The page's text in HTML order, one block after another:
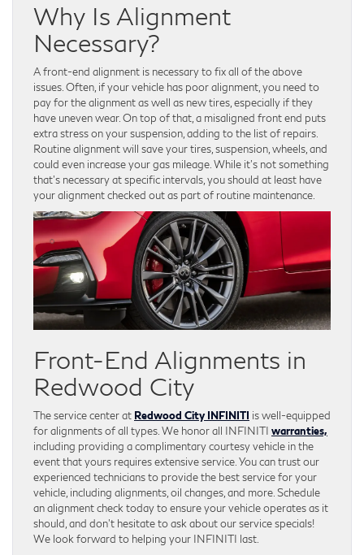
Why Is Alignment
Necessary?
A front-end alignment is necessary to fix all of the above
issues. Often, if your vehicle has poor alignment, you need to
pay for the alignment as well as new tires, especially if they
have uneven wear. On top of that, a misaligned front end puts
extra stress on your suspension, adding to the list of repairs.
Routine alignment will save your tires, suspension, wheels, and
could even increase your gas mileage. While it’s not something
that’s necessary at specific intervals, you should at least have
your alignment checked out as part of routine maintenance.
Front-End Alignments in
Redwood City
The service center at Redwood City INFINITI is well-equipped
for alignments of all types. We honor all INFINITI warranties,
including providing a complimentary courtesy vehicle in the
event that yours requires extensive service. You can trust our
experienced technicians to provide the best service for your
vehicle, including alignments, oil changes, and more. Schedule
an alignment check today to ensure your vehicle operates as it
should, and don’t hesitate to ask about our service specials!
We look forward to helping your INFINITI last.